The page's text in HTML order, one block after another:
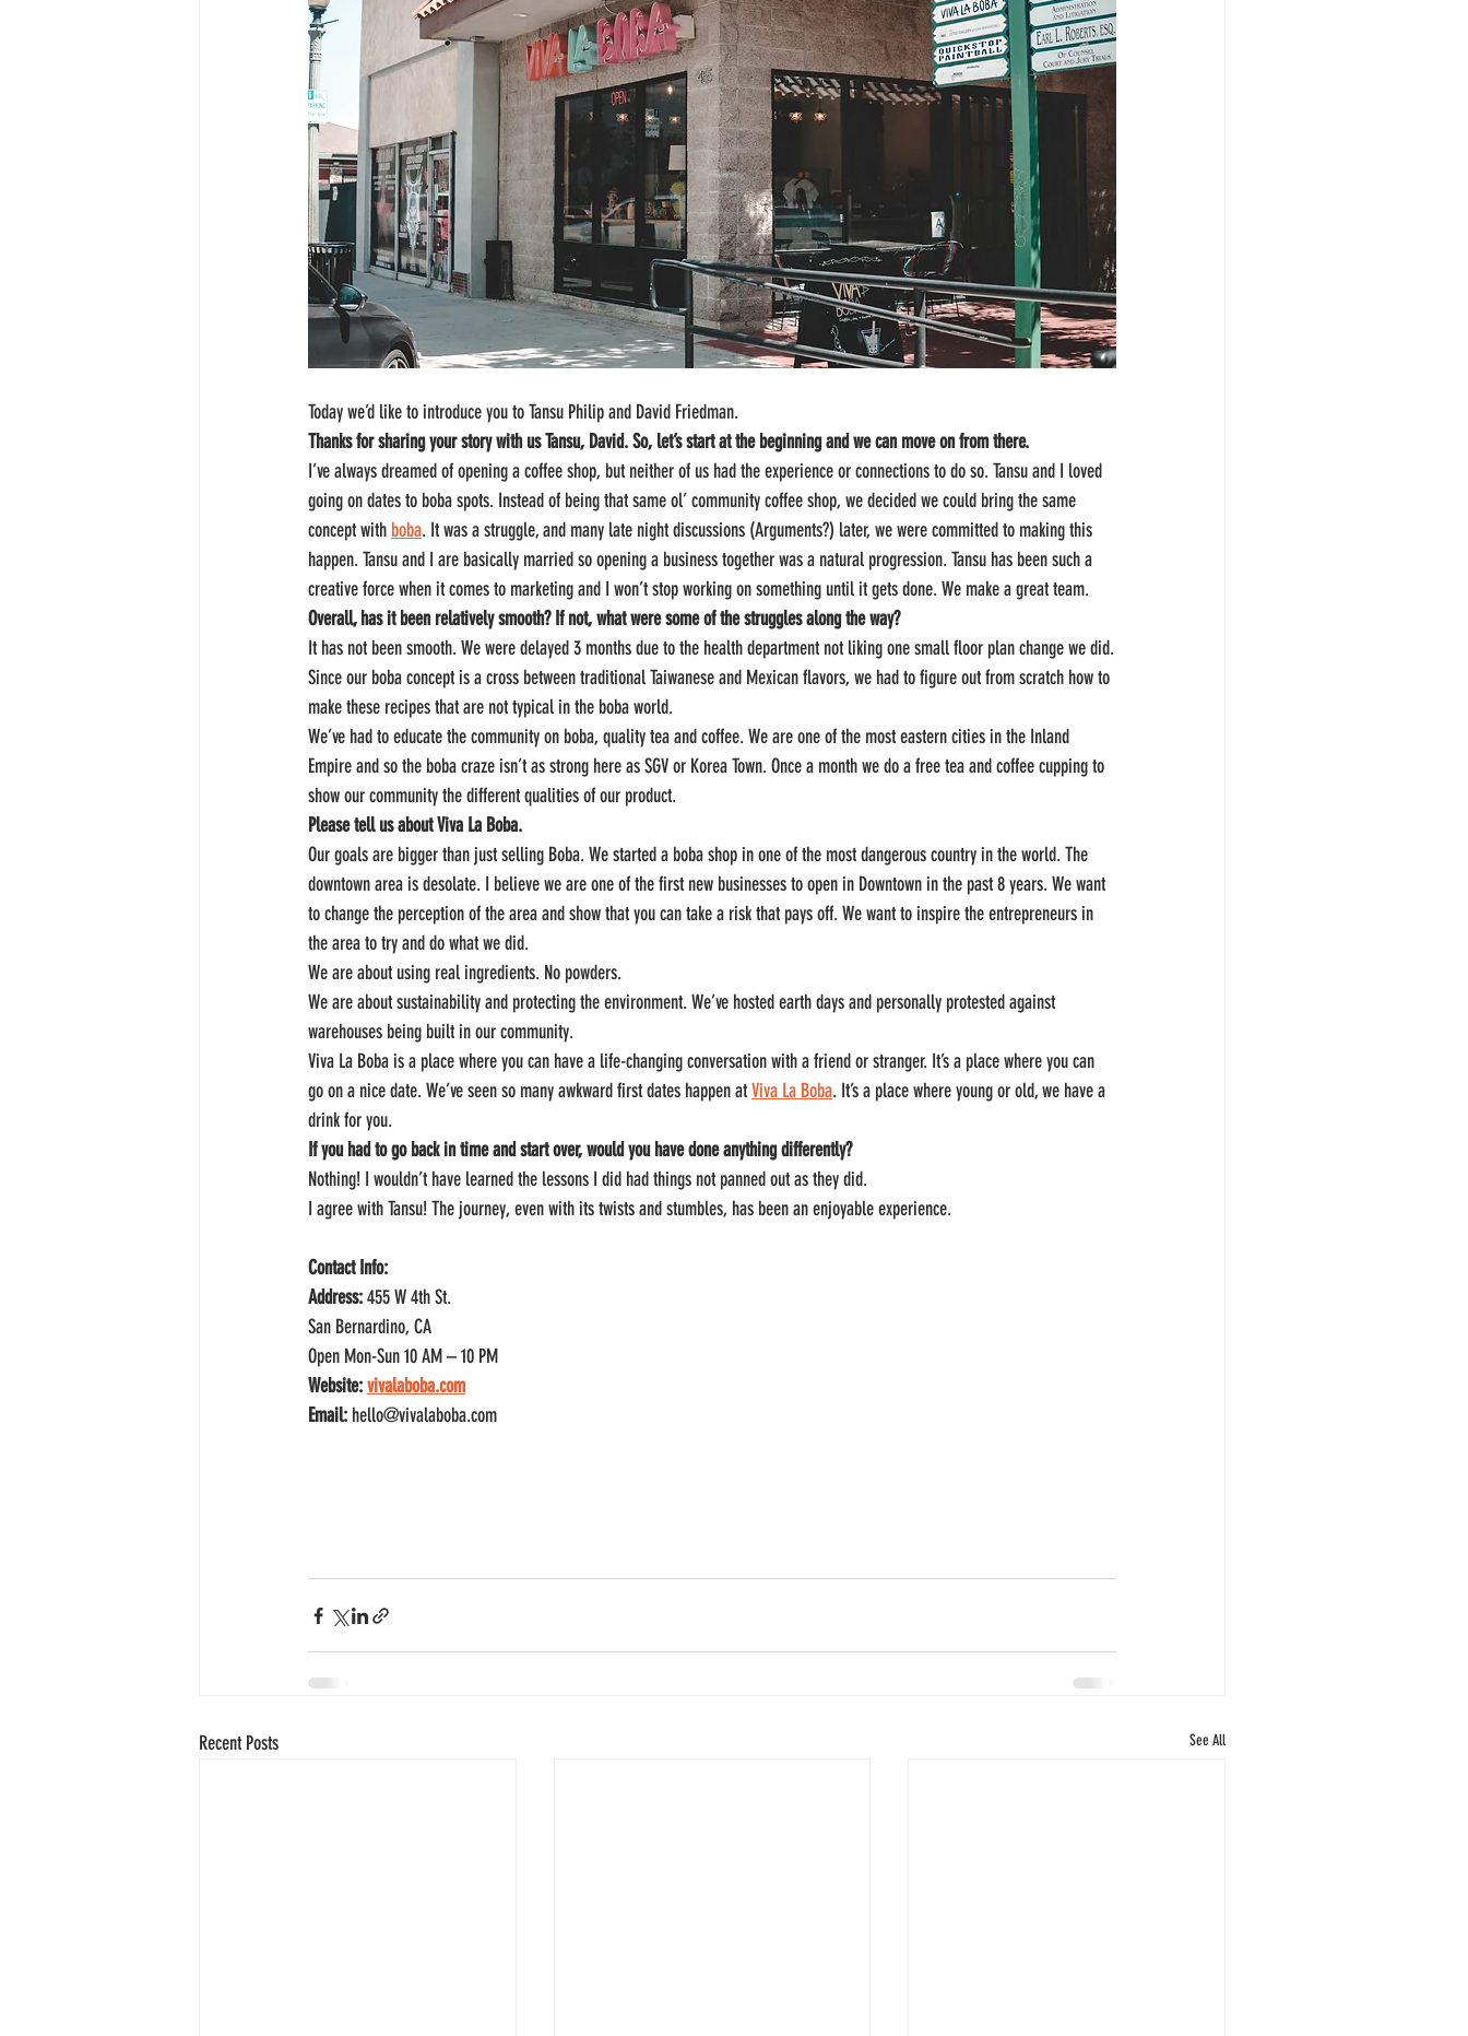
Today we’d like to introduce you to Tansu Philip and David Friedman.
Thanks for sharing your story with us Tansu, David. So, let’s start at the beginning and we can move on from there.
I’ve always dreamed of opening a coffee shop, but neither of us had the experience or connections to do so. Tansu and I loved
going on dates to boba spots. Instead of being that same ol’ community coffee shop, we decided we could bring the same
concept with boba. It was a struggle, and many late night discussions (Arguments?) later, we were committed to making this
happen. Tansu and I are basically married so opening a business together was a natural progression. Tansu has been such a
creative force when it comes to marketing and I won’t stop working on something until it gets done. We make a great team.
Overall, has it been relatively smooth? If not, what were some of the struggles along the way?
It has not been smooth. We were delayed 3 months due to the health department not liking one small floor plan change we did.
Since our boba concept is a cross between traditional Taiwanese and Mexican flavors, we had to figure out from scratch how to
make these recipes that are not typical in the boba world.
We’ve had to educate the community on boba, quality tea and coffee. We are one of the most eastern cities in the Inland
Empire and so the boba craze isn’t as strong here as SGV or Korea Town. Once a month we do a free tea and coffee cupping to
show our community the different qualities of our product.
Please tell us about Viva La Boba.
Our goals are bigger than just selling Boba. We started a boba shop in one of the most dangerous country in the world. The
downtown area is desolate. I believe we are one of the first new businesses to open in Downtown in the past 8 years. We want
to change the perception of the area and show that you can take a risk that pays off. We want to inspire the entrepreneurs in
the area to try and do what we did.
We are about using real ingredients. No powders.
We are about sustainability and protecting the environment. We’ve hosted earth days and personally protested against
warehouses being built in our community.
Viva La Boba is a place where you can have a life-changing conversation with a friend or stranger. It’s a place where you can
go on a nice date. We’ve seen so many awkward first dates happen at Viva La Boba. It’s a place where young or old, we have a
drink for you.
If you had to go back in time and start over, would you have done anything differently?
Nothing! I wouldn’t have learned the lessons I did had things not panned out as they did.
I agree with Tansu! The journey, even with its twists and stumbles, has been an enjoyable experience.
Contact Info:
Address: 455 W 4th St.
San Bernardino, CA
Open Mon-Sun 10 AM – 10 PM
Website: vivalaboba.com
Email: hello@vivalaboba.com
Recent Posts See All